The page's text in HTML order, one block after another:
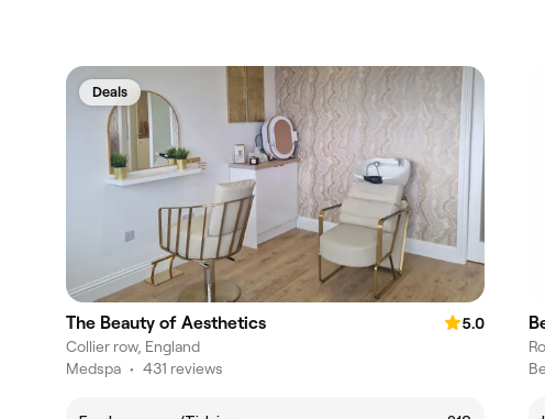
Deals
The Beauty of Aesthetics
5.0
Collier row, England
Medspa • 431 reviews